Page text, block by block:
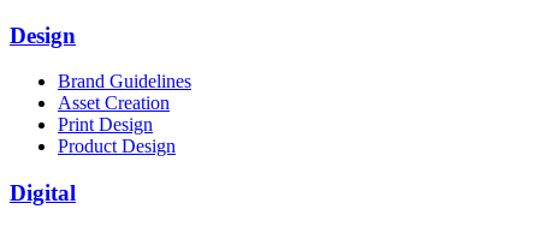
Design
Brand Guidelines
Asset Creation
Print Design
Product Design
Digital